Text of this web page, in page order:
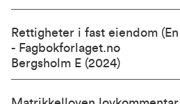
Rettigheter i fast eiendom
- Fagbokforlaget.no
Bergsholm E (2024)